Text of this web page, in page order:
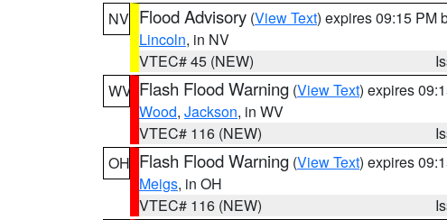
NV Flood Advisory (View Text) expires 09:15 PM
Lincoln, in NV
VTEC# 45 (NEW)
WV Flash Flood Warning (View Text) expires
Wood, Jackson, in WV
VTEC# 116 (NEW)
OH Flash Flood Warning (View Text) expires
Meigs, in OH
VTEC# 116 (NEW)